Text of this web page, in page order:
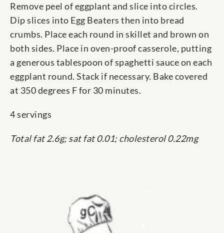
Remove peel of eggplant and slice into circles.
Dip slices into Egg Beaters then into bread
crumbs. Place each round in skillet and brown on
both sides. Place in oven-proof casserole, putting
a generous tablespoon of spaghetti sauce on each
eggplant round. Stack if necessary. Bake covered
at 350 degrees F for 30 minutes.
4 servings
Total fat 2.6g; sat fat 0.01; cholesterol 0.22mg